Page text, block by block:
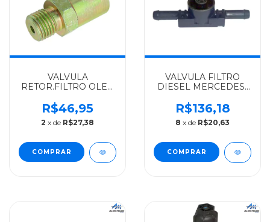
VALVULA
RETOR.FILTRO OLEO
MERCEDES-BENZ
IMPORTADO
L1111/LPO1111/LP321/0321HL
R$46,95
2 x de R$27,38
VALVULA FILTRO
DIESEL MERCEDES-
SPRINTER TODAS
2003 A 2012 -
6110780249
R$136,18
8 x de R$20,63